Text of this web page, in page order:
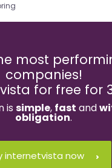
most
companies!
for free for
is simple, fast and
obligation.
internetvista now